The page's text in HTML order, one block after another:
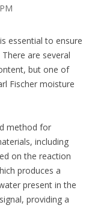
essential to ensure
are several
but one of
Fischer moisture
method for
including
on the reaction
produces a
present in the
providing a